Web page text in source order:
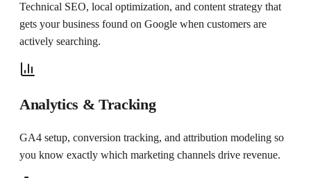
Technical SEO, local optimization, and content strategy that
gets your business found on Google when customers are
actively searching.
Analytics & Tracking
GA4 setup, conversion tracking, and attribution modeling so
you know exactly which marketing channels drive revenue.